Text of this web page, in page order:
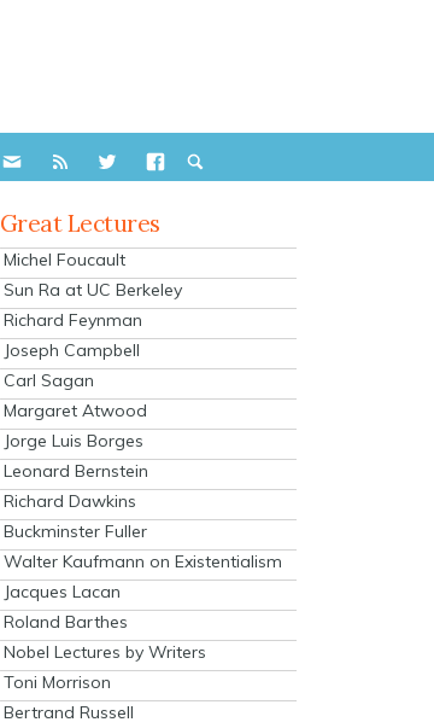
Great Lectures
Michel Foucault
Sun Ra at UC Berkeley
Richard Feynman
Joseph Campbell
Carl Sagan
Margaret Atwood
Jorge Luis Borges
Leonard Bernstein
Richard Dawkins
Buckminster Fuller
Walter Kaufmann on Existentialism
Jacques Lacan
Roland Barthes
Nobel Lectures by Writers
Toni Morrison
Bertrand Russell